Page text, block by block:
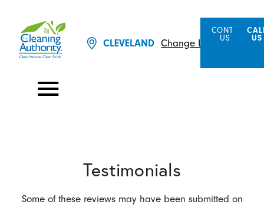
CLEVELAND Change Location
CONTACT
US
US
Testimonials
Some of these reviews may have been submitted on